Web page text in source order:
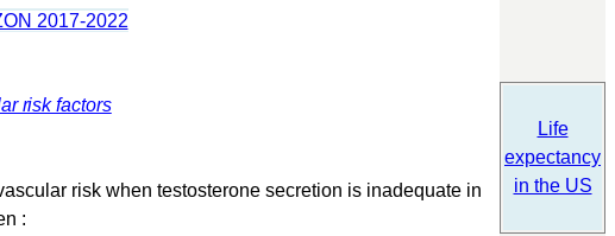
2017-2022
risk factors
risk when testosterone secretion is inadequate in
:
Life
expectancy
in the US